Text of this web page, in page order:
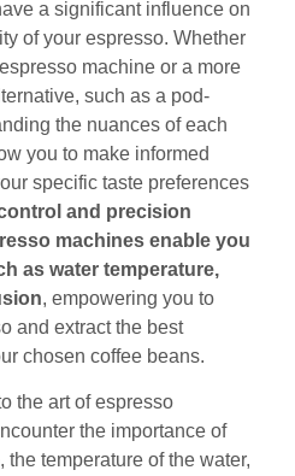
a significant influence on
of your espresso. Whether
machine or a more
such as a pod-
the nuances of each
you to make informed
specific taste preferences
and precision
machines enable you
as water temperature,
, empowering you to
and extract the best
chosen coffee beans.
the art of espresso
the importance of
the temperature of the water,